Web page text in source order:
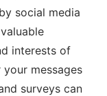
social media
interests of
messages
surveys can